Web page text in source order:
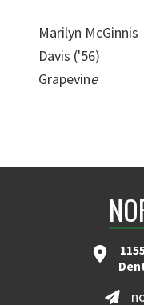
Marilyn McGinnis
Davis ('56)
Grapevine